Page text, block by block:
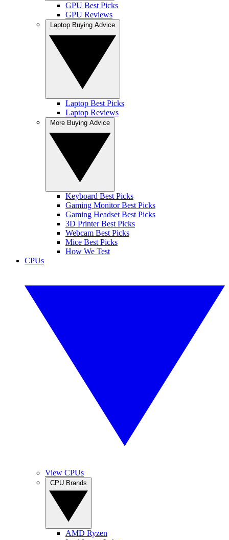
GPU Best Picks
GPU Reviews
Laptop Best Picks
Laptop Reviews
Keyboard Best Picks
Gaming Monitor Best Picks
Gaming Headset Best Picks
3D Printer Best Picks
Webcam Best Picks
Mice Best Picks
How We Test
CPUs
View CPUs
AMD Ryzen